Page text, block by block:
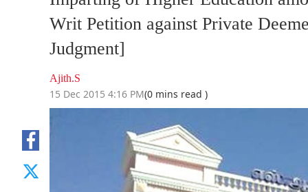
Writ Petition against Private
Judgment]
Ajith.S
15 Dec 2015 4:16 PM(0 mins read )